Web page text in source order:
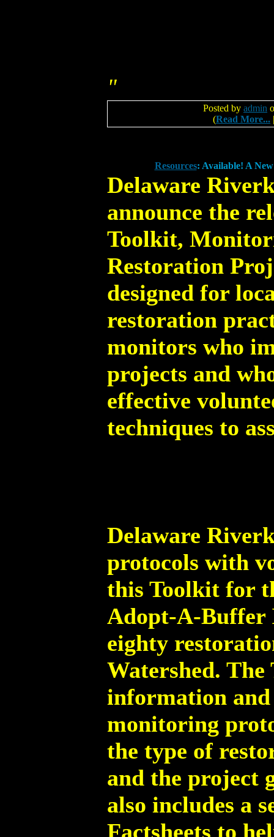
"
Posted by admin
(Read More...
Resources: Available! A
Delaware
announce the
Toolkit,
Restoration
designed for
restoration
monitors who
projects and
effective
techniques to
Delaware
protocols with
this Toolkit for
Adopt-A-Buffer
eighty
Watershed.
information and
monitoring
the type of
and the project
also includes a
Factsheets to